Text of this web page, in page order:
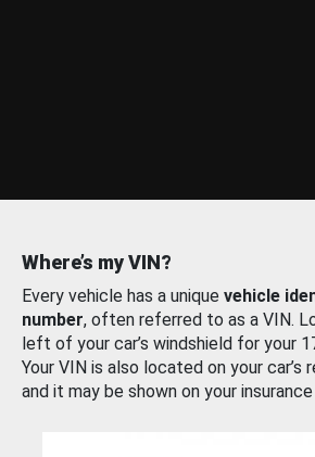
Where’s my VIN?
Every vehicle has a unique vehicle
number, often referred to as a VIN.
left of your car’s windshield for your
Your VIN is also located on your car’s
and it may be shown on your